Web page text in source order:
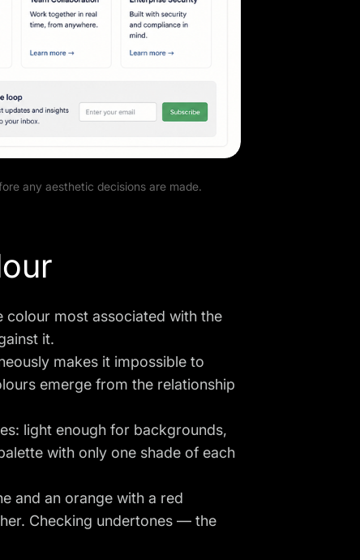
any aesthetic decisions are made.
most associated with the
it.
makes it impossible to
emerge from the relationship
light enough for backgrounds,
with only one shade of each
and an orange with a red
Checking undertones — the